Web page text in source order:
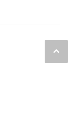
keyboard_arrow_up